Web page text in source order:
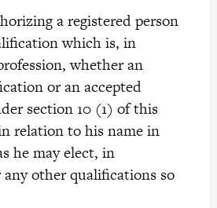
a registered person
which is, in
whether an
or an accepted
section 10 (1) of this
relation to his name in
he may elect, in
other qualifications so